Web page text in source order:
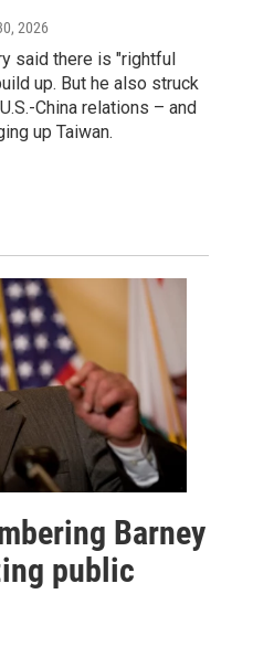
2026
said there is "rightful
up. But he also struck
China relations – and
up Taiwan.
Barney
public